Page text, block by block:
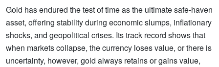
Gold has endured the test of time as the ultimate safe-haven
asset, offering stability during economic slumps, inflationary
shocks, and geopolitical crises. Its track record shows that
when markets collapse, the currency loses value, or there is
uncertainty, however, gold always retains or gains value,